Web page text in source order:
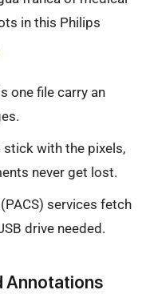
in this Philips
one file carry an
stick with the pixels,
never get lost.
services fetch
drive needed.
Annotations